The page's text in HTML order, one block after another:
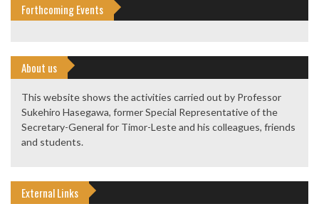
Forthcoming Events
About us
This website shows the activities carried out by Professor
Sukehiro Hasegawa, former Special Representative of the
Secretary-General for Timor-Leste and his colleagues, friends
and students.
External Links